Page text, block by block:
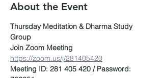
About the Event
Thursday Meditation & Dharma Study
Group
Join Zoom Meeting
https://zoom.us/j/281405420
Meeting ID: 281 405 420 / Password: